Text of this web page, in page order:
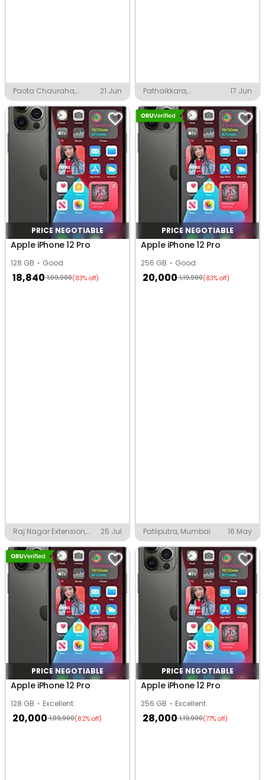
Paota Chauraha,
Jodhpur
21 Jun
Pathaikkara,
Perinthalmanna
17 Jun
PRICE NEGOTIABLE
Apple iPhone 12 Pro
128 GB Good
18,840 1,09,900(83% off)
Raj Nagar Extension,
Ghaziabad
25 Jul
PRICE NEGOTIABLE
Apple iPhone 12 Pro
256 GB Good
20,000 1,19,900(83% off)
Patliputra, Mumbai 16 May
PRICE NEGOTIABLE
Apple iPhone 12 Pro
128 GB Excellent
20,000 1,09,900(82% off)
PRICE NEGOTIABLE
Apple iPhone 12 Pro
256 GB Excellent
28,000 1,19,900(77% off)